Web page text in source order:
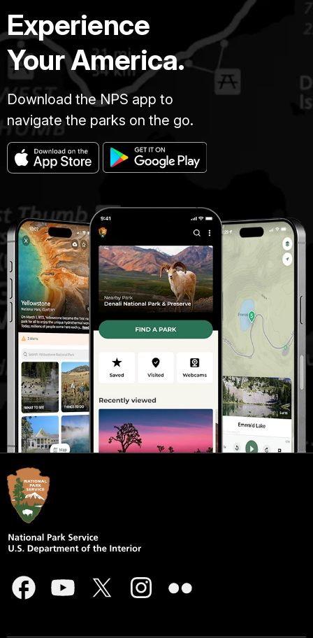
Experience
Your America.
Download the NPS app to
navigate the parks on the go.